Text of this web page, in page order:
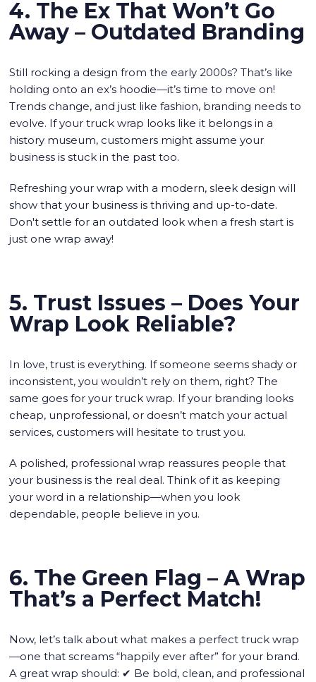
4. The Ex That Won’t Go
Away – Outdated Branding
Still rocking a design from the early 2000s? That’s like
holding onto an ex’s hoodie—it’s time to move on!
Trends change, and just like fashion, branding needs to
evolve. If your truck wrap looks like it belongs in a
history museum, customers might assume your
business is stuck in the past too.
Refreshing your wrap with a modern, sleek design will
show that your business is thriving and up-to-date.
Don't settle for an outdated look when a fresh start is
just one wrap away!
5. Trust Issues – Does Your
Wrap Look Reliable?
In love, trust is everything. If someone seems shady or
inconsistent, you wouldn’t rely on them, right? The
same goes for your truck wrap. If your branding looks
cheap, unprofessional, or doesn’t match your actual
services, customers will hesitate to trust you.
A polished, professional wrap reassures people that
your business is the real deal. Think of it as keeping
your word in a relationship—when you look
dependable, people believe in you.
6. The Green Flag – A Wrap
That’s a Perfect Match!
Now, let’s talk about what makes a perfect truck wrap
—one that screams “happily ever after” for your brand.
A great wrap should: ✔ Be bold, clean, and professional